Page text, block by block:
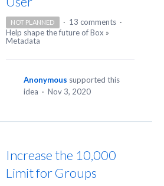
NOT PLANNED · 13 comments ·
Help shape the future of Box »
Metadata
Anonymous supported this
idea · Nov 3, 2020
Increase the 10,000
Limit for Groups